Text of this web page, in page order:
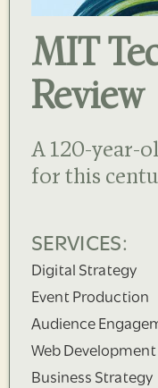
MIT
Review
A 120-year-
for this
SERVICES:
Digital Strategy
Event Production
Audience
Web Development
Business Strategy